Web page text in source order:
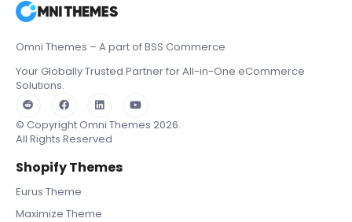
Omni Themes – A part of BSS Commerce
Your Globally Trusted Partner for All-in-One eCommerce
Solutions.
© Copyright Omni Themes 2026.
All Rights Reserved
Shopify Themes
Eurus Theme
Maximize Theme